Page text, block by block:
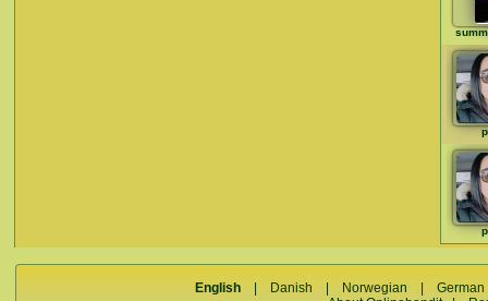
English Danish Norwegian |German